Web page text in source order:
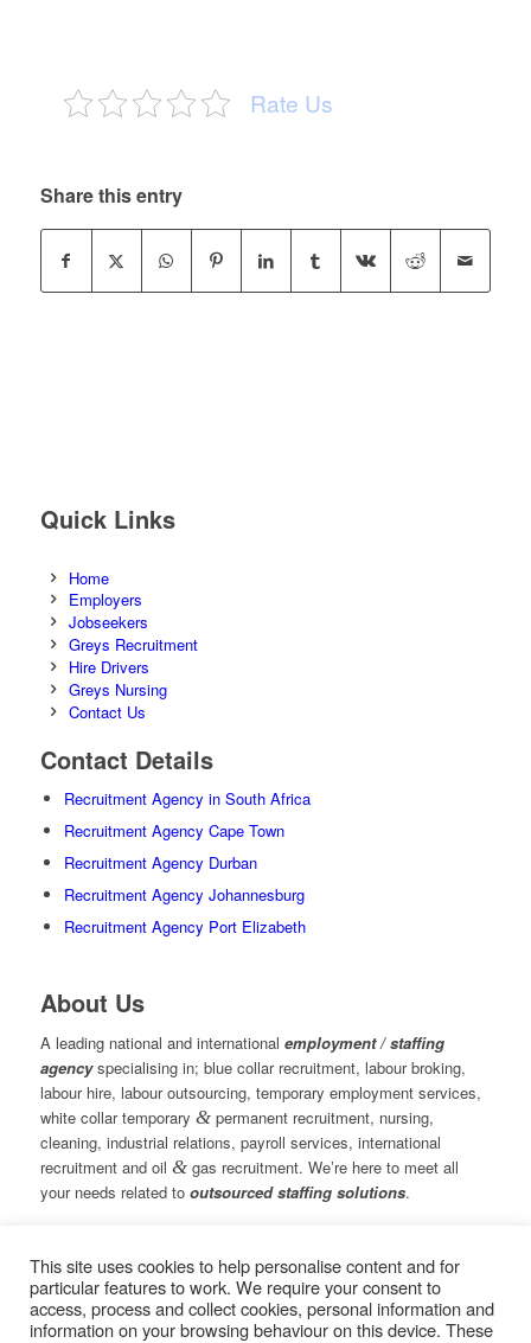
Rate Us
Share this entry
Quick Links
Home
Employers
Jobseekers
Greys Recruitment
Hire Drivers
Greys Nursing
Contact Us
Contact Details
Recruitment Agency in South Africa
Recruitment Agency Cape Town
Recruitment Agency Durban
Recruitment Agency Johannesburg
Recruitment Agency Port Elizabeth
About Us
A leading national and international employment / staffing
agencyspecialising in; blue collar recruitment, labour broking,
labour hire, labour outsourcing, temporary employment services,
white collar temporary &permanent recruitment, nursing,
cleaning, industrial relations, payroll services, international
recruitment and oil &gas recruitment. We’re here to meet all
your needs related to outsourced staffing solutions.
© Copyright – Measured Ability Group Holdings (Pty) Ltd
|Sitemap
Professional Web Design by MASA Digital | Professional SEO
This site uses cookies to help personalise content and for
particular features to work. We require your consent to
access, process and collect cookies, personal information and
information on your browsing behaviour on this device. These